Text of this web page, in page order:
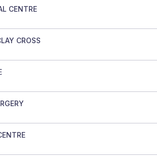
CENTRE
CROSS